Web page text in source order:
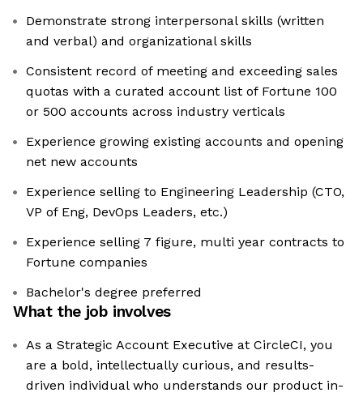
Demonstrate strong interpersonal skills (written
and verbal) and organizational skills
Consistent record of meeting and exceeding sales
quotas with a curated account list of Fortune 100
or 500 accounts across industry verticals
Experience growing existing accounts and opening
net new accounts
Experience selling to Engineering Leadership (CTO,
VP of Eng, DevOps Leaders, etc.)
Experience selling 7 figure, multi year contracts to
Fortune companies
Bachelor's degree preferred
What the job involves
As a Strategic Account Executive at CircleCI, you
are a bold, intellectually curious, and results-
driven individual who understands our product in-